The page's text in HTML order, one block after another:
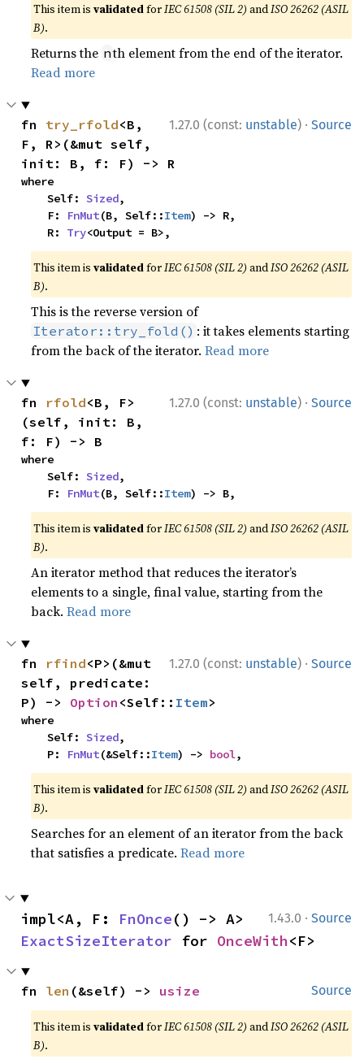
This item isvalidatedforIEC 61508 (SIL 2) andISO 26262 (ASIL
B).
Returns the nth element from the end of the iterator.
Read more
1.27.0 (const: unstable) · Source
fn try_rfold<B,
F, R>(&mut self,
init: B, f: F) -> R
where
    Self:
Sized,
    F:
FnMut(B, Self::Item) -> R,
    R:
Try<Output = B>,
This item isvalidatedforIEC 61508 (SIL 2) andISO 26262 (ASIL
B).
This is the reverse version of
Iterator::try_fold() : it takes elements starting
from the back of the iterator.Read more
1.27.0 (const: unstable) · Source
fn rfold<B, F>
(self, init: B,
f: F) -> B
where
    Self:
Sized,
    F:
FnMut(B, Self::Item) -> B,
This item isvalidatedforIEC 61508 (SIL 2) andISO 26262 (ASIL
B).
An iterator method that reduces the iterator’s
elements to a single, final value, starting from the
back.Read more
1.27.0 (const: unstable) · Source
fn rfind<P>(&mut
self, predicate:
P) -> Option <Self:: Item>
where
    Self:
Sized,
    P:
FnMut(&Self::Item) -> bool,
This item isvalidatedforIEC 61508 (SIL 2) andISO 26262 (ASIL
B).
Searches for an element of an iterator from the back
that satisfies a predicate.Read more
1.43.0 · Source
impl<A, F: FnOnce
ExactSizeIterator for OnceWith<F>
Source
fn len (&self) -> usize
This item isvalidatedforIEC 61508 (SIL 2) andISO 26262 (ASIL
B).